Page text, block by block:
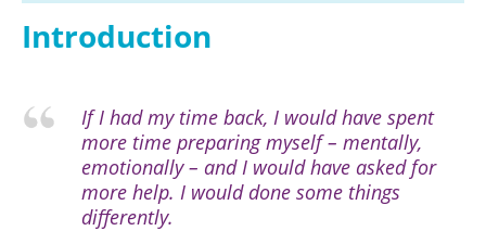
Introduction
If I had my time back, I would have spent
more time preparing myself – mentally,
emotionally – and I would have asked for
more help. I would done some things
differently.